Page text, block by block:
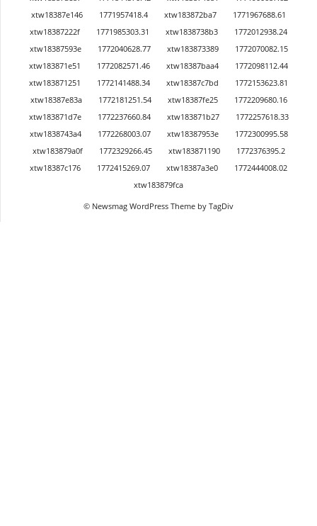
xtw18387e146
1771957418.4 xtw183872ba7
1771967688.61
xtw18387222f
1771985303.31 xtw1838738b3
1772012938.24
xtw18387593e
1772040628.77 xtw183873389
1772070082.15
xtw183871e51
1772082571.46 xtw18387baa4
1772098112.44
xtw183871251
1772141488.34 xtw18387c7bd
1772153623.81
xtw18387e83a
1772181251.54 xtw18387fe25
1772209680.16
xtw183871d7e
1772237660.84 xtw183871b27
1772257618.33
xtw1838743a4
1772268003.07 xtw18387953e
1772300995.58
xtw183879a0f
1772329266.45 xtw183871190
1772376395.2
xtw18387c176
1772415269.07 xtw18387a3e0
1772444008.02
xtw183879fca
© Newsmag WordPress Theme by TagDiv